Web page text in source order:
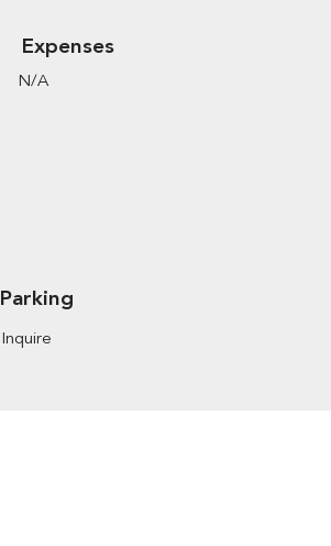
Expenses
N/A
Parking
Inquire